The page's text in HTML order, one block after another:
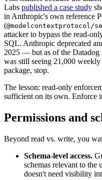
Labs published a case study
in Anthropic's own reference
(@modelcontextprotocol/
attacker to bypass the read-
SQL. Anthropic deprecated
2025 — but as of the Datadog
was still seeing 21,000
package, stop.
The lesson: read-only
sufficient on its own. Enforce
Permissions and
Beyond read vs. write, you
Schema-level access.
schemas relevant to the
doesn't need visibility